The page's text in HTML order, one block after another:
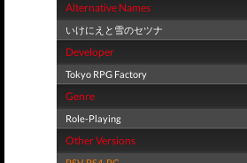
Alternative Names
いけにえと雪のセツナ
Developer
Tokyo RPG Factory
Genre
Role-Playing
Other Versions